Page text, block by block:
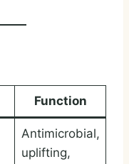
Function
Antimicrobial,
uplifting,